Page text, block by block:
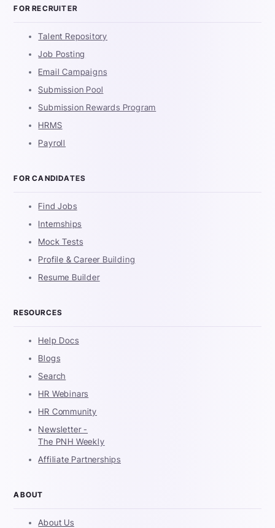
FOR RECRUITER
Talent Repository
Job Posting
Email Campaigns
Submission Pool
Submission Rewards Program
HRMS
Payroll
FOR CANDIDATES
Find Jobs
Internships
Mock Tests
Profile & Career Building
Resume Builder
RESOURCES
Help Docs
Blogs
Search
HR Webinars
HR Community
Newsletter -
The PNH Weekly
Affiliate Partnerships
ABOUT
About Us